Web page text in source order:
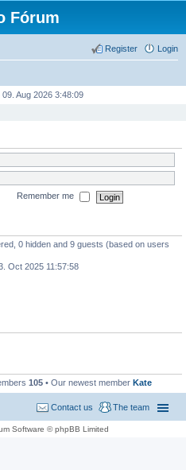
Fórum
Login
Register
Aug 2026 3:48:09
Remember me
0 hidden and 9 guests (based on users
Oct 2025 11:57:58
105 • Our newest member Kate
The team
Contact us
Software © phpBB Limited